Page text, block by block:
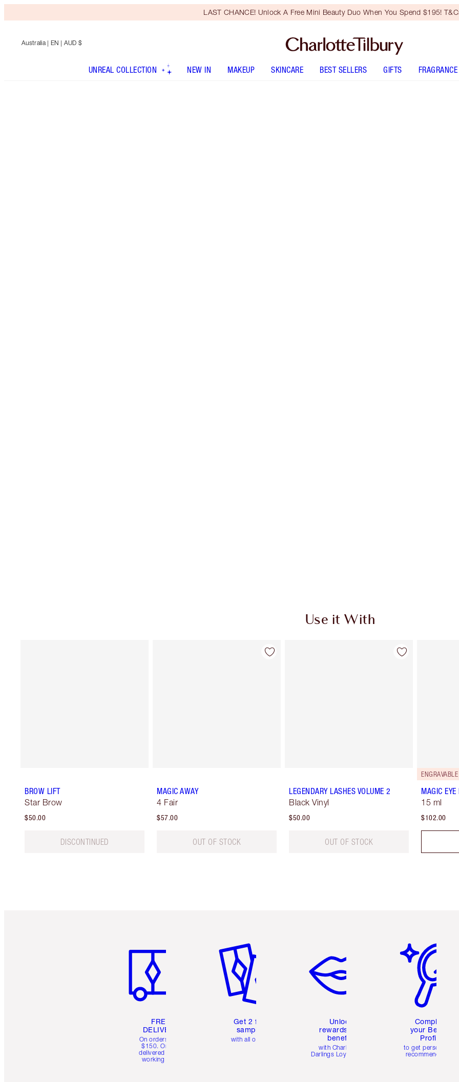
LAST CHANCE! Unlock A Free Mini Beauty Duo When You Spend $195!
Australia | EN | AUD $
UNREAL COLLECTION NEW IN MAKEUP SKINCARE BEST SELLERS GIFTS FRAGRANCE
Use it With
BROW LIFT
Star Brow
$50.00
DISCONTINUED
MAGIC AWAY
4 Fair
$57.00
OUT OF STOCK
LEGENDARY LASHES VOLUME 2
Black Vinyl
$50.00
OUT OF STOCK
ENGRAVABLE
MAGIC EYE
15 ml
$102.00
FREE
DELIVERY
On orders over
$150. Orders
delivered in 4-6
working days
Get 2 free
samples
with all orders
Unlock
rewards and
benefits
with Charlotte's
Darlings Loyalty Club
Complete
your Beauty
Profile
to get personalised
recommendations